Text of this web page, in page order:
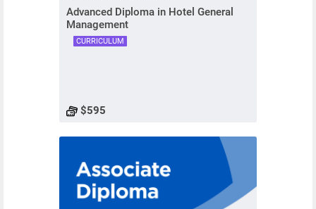
Advanced Diploma in Hotel General
Management
CURRICULUM
$595